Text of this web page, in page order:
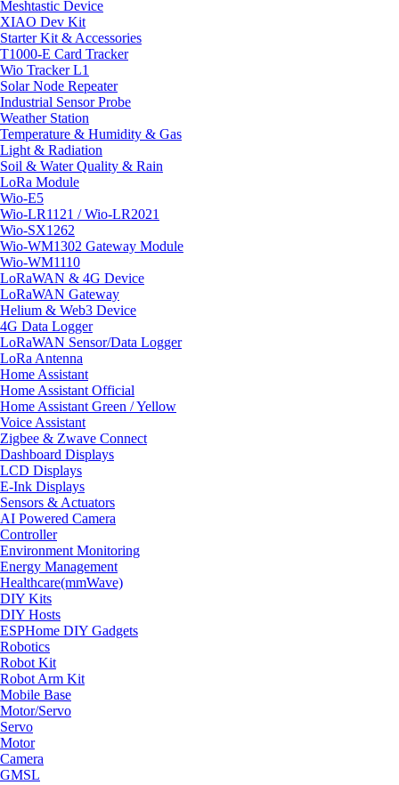
Meshtastic Device
XIAO Dev Kit
Starter Kit & Accessories
T1000-E Card Tracker
Wio Tracker L1
Solar Node Repeater
Industrial Sensor Probe
Weather Station
Temperature & Humidity & Gas
Light & Radiation
Soil & Water Quality & Rain
LoRa Module
Wio-E5
Wio-LR1121 / Wio-LR2021
Wio-SX1262
Wio-WM1302 Gateway Module
Wio-WM1110
LoRaWAN & 4G Device
LoRaWAN Gateway
Helium & Web3 Device
4G Data Logger
LoRaWAN Sensor/Data Logger
LoRa Antenna
Home Assistant
Home Assistant Official
Home Assistant Green / Yellow
Voice Assistant
Zigbee & Zwave Connect
Dashboard Displays
LCD Displays
E-Ink Displays
Sensors & Actuators
AI Powered Camera
Controller
Environment Monitoring
Energy Management
Healthcare(mmWave)
DIY Kits
DIY Hosts
ESPHome DIY Gadgets
Robotics
Robot Kit
Robot Arm Kit
Mobile Base
Motor/Servo
Servo
Motor
Camera
GMSL